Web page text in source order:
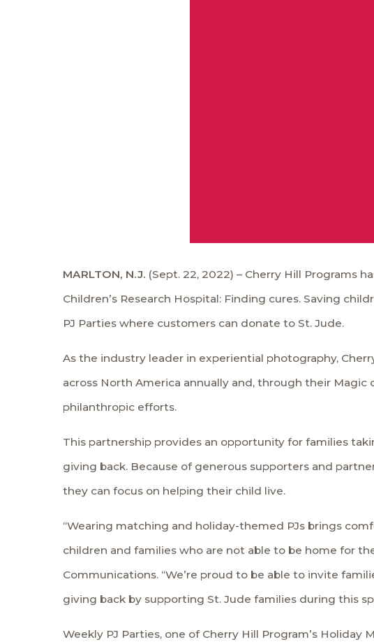
MARLTON, N.J. (Sept. 22, 2022) – Cherry Hill Programs
Children’s Research Hospital: Finding cures. Saving
PJ Parties where customers can donate to St. Jude.
As the industry leader in experiential photography,
across North America annually and, through their
philanthropic efforts.
This partnership provides an opportunity for families
giving back. Because of generous supporters and
they can focus on helping their child live.
“Wearing matching and holiday-themed PJs brings
children and families who are not able to be home for
Communications. “We’re proud to be able to invite
giving back by supporting St. Jude families during this
Weekly PJ Parties, one of Cherry Hill Program’s Holiday